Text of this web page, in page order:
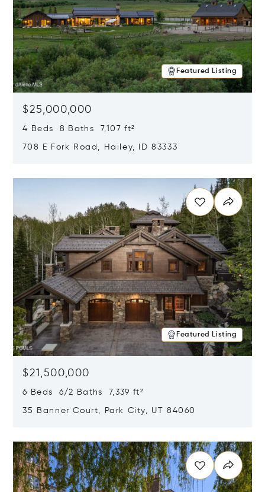
Featured Listing
$25,000,000
4 Beds 8 Baths 7,107 ft²
708 E Fork Road, Hailey, ID 83333
Featured Listing
$21,500,000
6 Beds 6/2 Baths 7,339 ft²
35 Banner Court, Park City, UT 84060